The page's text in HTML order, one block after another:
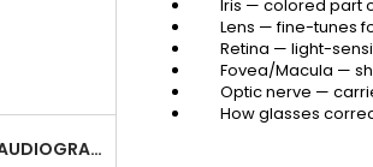
EAR AND AUDIOGRAM WRITING TABLET FOR PATIENT EDUCATION
Iris — colored part
Lens — fine-tunes
Retina — light-
Fovea/Macula —
Optic nerve —
How glasses